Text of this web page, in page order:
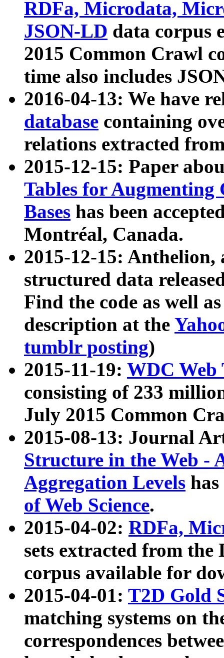
RDFa, Microdata,
JSON-LD data corpus
2015 Common Crawl
time also includes
2016-04-13: We have
database containing
relations extracted
2015-12-15: Paper
Tables for Augmenting
Bases has been
Montréal, Canada.
2015-12-15: Anthelion,
structured data
Find the code as well
description at the
tumblr posting)
2015-11-19: WDC Web
consisting of 233
July 2015 Common
2015-08-13: Journal
Structure in the Web -
Aggregation Levels
of Web Science.
2015-04-02: RDFa,
sets extracted from the
corpus available for
2015-04-01: T2D Gold
matching systems on
correspondences